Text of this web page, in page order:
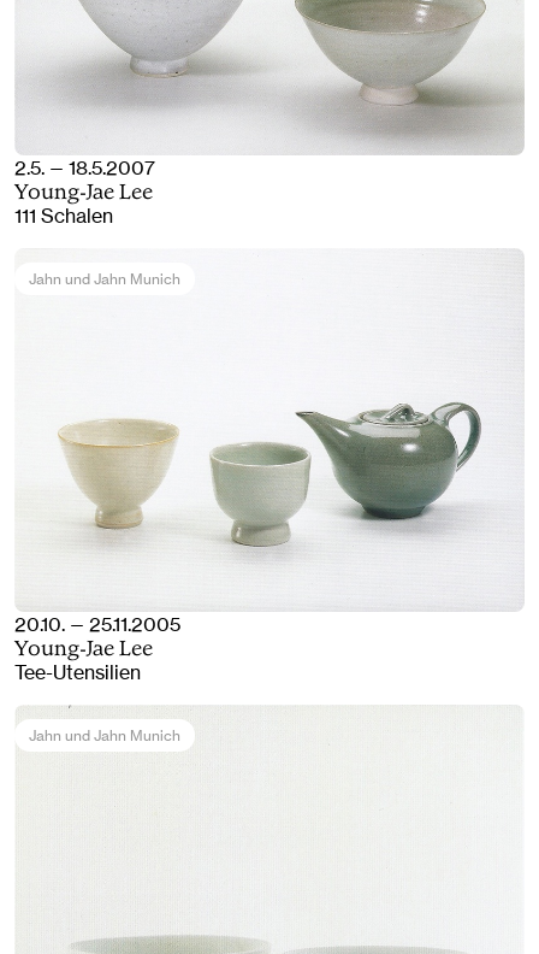
2.5. — 18.5.2007
Young-Jae Lee
111 Schalen
Jahn und Jahn Munich
20.10. — 25.11.2005
Young-Jae Lee
Tee-Utensilien
Jahn und Jahn Munich